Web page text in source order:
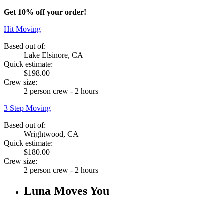
Get 10% off your order!
Hit Moving
Based out of:
Lake Elsinore, CA
Quick estimate:
$198.00
Crew size:
2 person crew - 2 hours
3 Step Moving
Based out of:
Wrightwood, CA
Quick estimate:
$180.00
Crew size:
2 person crew - 2 hours
Luna Moves You